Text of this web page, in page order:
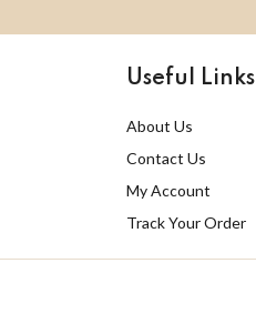
Useful Links
About Us
Contact Us
My Account
Track Your Order